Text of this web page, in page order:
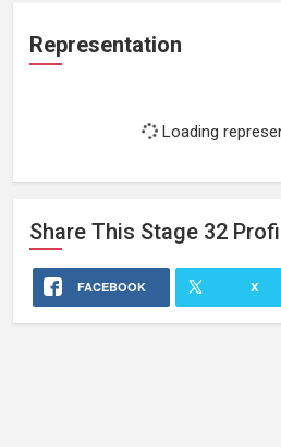
Representation
Loading
Share This Stage 32
FACEBOOK X